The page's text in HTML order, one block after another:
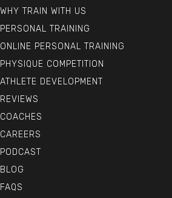
WHY TRAIN WITH US
PERSONAL TRAINING
ONLINE PERSONAL TRAINING
PHYSIQUE COMPETITION
ATHLETE DEVELOPMENT
REVIEWS
COACHES
CAREERS
PODCAST
BLOG
FAQS